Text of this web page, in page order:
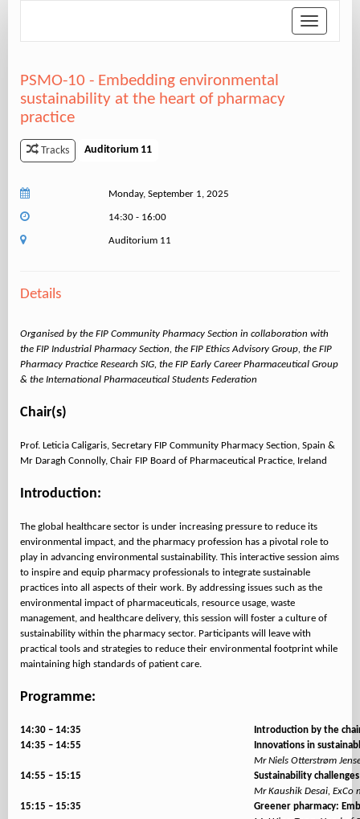
Toggle
navigation
PSMO-10 - Embedding environmental
sustainability at the heart of pharmacy
practice
Tracks Auditorium 11
Monday, September 1, 2025
14:30 - 16:00
Auditorium 11
Details
Organised by the FIP Community Pharmacy Section in collaboration with
the FIP Industrial Pharmacy Section, the FIP Ethics Advisory Group, the FIP
Pharmacy Practice Research SIG, the FIP Early Career Pharmaceutical Group
& the International Pharmaceutical Students Federation
Chair(s)
Prof. Leticia Caligaris, Secretary FIP Community Pharmacy Section, Spain &
Mr Daragh Connolly, Chair FIP Board of Pharmaceutical Practice, Ireland
Introduction:
The global healthcare sector is under increasing pressure to reduce its
environmental impact, and the pharmacy profession has a pivotal role to
play in advancing environmental sustainability. This interactive session aims
to inspire and equip pharmacy professionals to integrate sustainable
practices into all aspects of their work. By addressing issues such as the
environmental impact of pharmaceuticals, resource usage, waste
management, and healthcare delivery, this session will foster a culture of
sustainability within the pharmacy sector. Participants will leave with
practical tools and strategies to reduce their environmental footprint while
maintaining high standards of patient care.
Programme:
14:30 – 14:35
Introduction by the
14:35 – 14:55
Innovations in
Mr Niels Otterstrøm
14:55 – 15:15
Sustainability
Mr Kaushik Desai, ExCo
15:15 – 15:35
Greener pharmacy: